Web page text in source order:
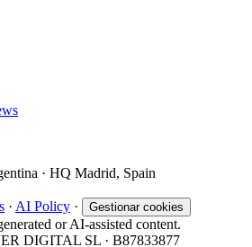
· HQ Madrid, Spain
· AI Policy · Gestionar cookies
or AI-assisted content.
DIGITAL SL · B87833877